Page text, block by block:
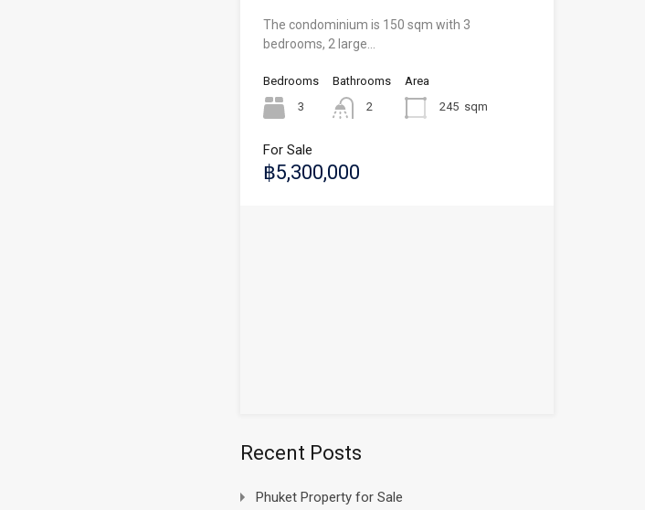
The condominium is 150 sqm with 3
bedrooms, 2 large…
Bedrooms
3
Bathrooms
2
Area
245 sqm
For Sale
฿5,300,000
Recent Posts
Phuket Property for Sale